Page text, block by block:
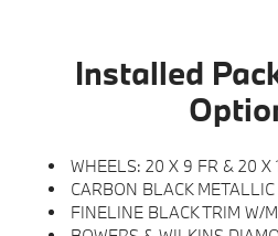
Installed
WHEELS: 20 X 9 FR & 20 X 10.5 RR M
CARBON BLACK METALLIC
FINELINE BLACK TRIM W/